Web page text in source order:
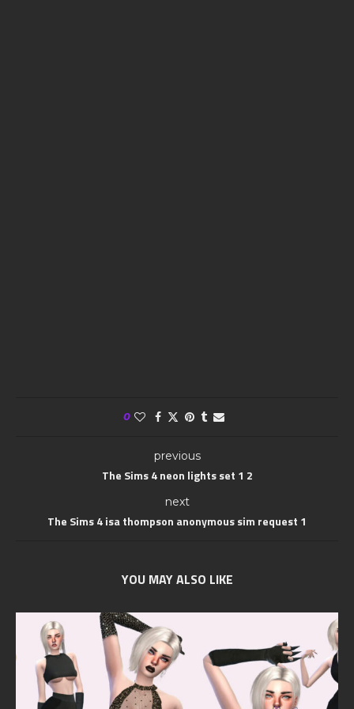
0
previous
The Sims 4 neon lights set 1 2
next
The Sims 4 isa thompson anonymous sim request 1
YOU MAY ALSO LIKE